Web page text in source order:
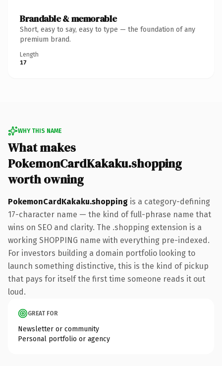
Brandable & memorable
Short, easy to say, easy to type — the foundation of any
premium brand.
Length
17
WHY THIS NAME
What makes
PokemonCardKakaku.shopping
worth owning
PokemonCardKakaku.shopping is a category-defining
17-character name — the kind of full-phrase name that
wins on SEO and clarity. The .shopping extension is a
working SHOPPING name with everything pre-indexed.
For investors building a domain portfolio looking to
launch something distinctive, this is the kind of pickup
that pays for itself the first time someone reads it out
loud.
GREAT FOR
Newsletter or community
Personal portfolio or agency